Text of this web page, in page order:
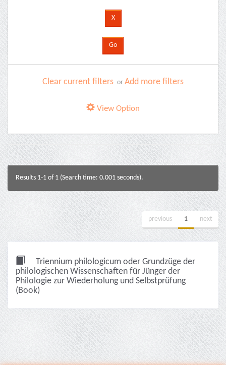
Clear current filters or Add more filters
View Option
Results 1-1 of 1 (Search time: 0.001 seconds).
previous 1 next
Triennium philologicum oder Grundzüge der
philologischen Wissenschaften für Jünger der
Philologie zur Wiederholung und Selbstprüfung
(Book)